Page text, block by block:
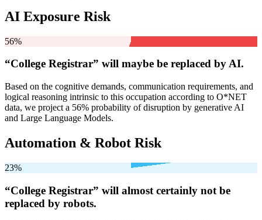
AI Exposure Risk
56%
“College Registrar” will maybe be replaced by AI.
Based on the cognitive demands, communication requirements, and
logical reasoning intrinsic to this occupation according to O*NET
data, we project a 56% probability of disruption by generative AI
and Large Language Models.
Automation & Robot Risk
23%
“College Registrar” will almost certainly not be
replaced by robots.